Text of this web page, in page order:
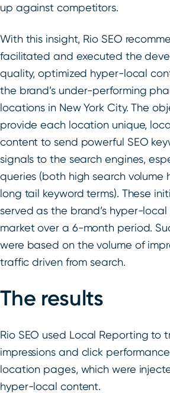
up against competitors.
With this insight, Rio SEO
facilitated and executed the
quality, optimized hyper-local
the brand’s under-performing
locations in New York City. The
provide each location unique,
content to send powerful SEO
signals to the search engines,
queries (both high search volume
long tail keyword terms). These
served as the brand’s hyper-
market over a 6-month period.
were based on the volume of
traffic driven from search.
The results
Rio SEO used Local Reporting to
impressions and click
location pages, which were
hyper-local content.